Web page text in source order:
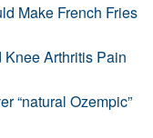
Make French Fries
Arthritis Pain
“natural Ozempic”